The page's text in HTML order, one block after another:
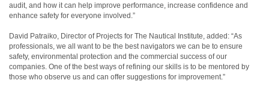
audit, and how it can help improve performance, increase confidence and
enhance safety for everyone involved.”
David Patraiko, Director of Projects for The Nautical Institute, added: “As
professionals, we all want to be the best navigators we can be to ensure
safety, environmental protection and the commercial success of our
companies. One of the best ways of refining our skills is to be mentored by
those who observe us and can offer suggestions for improvement.”